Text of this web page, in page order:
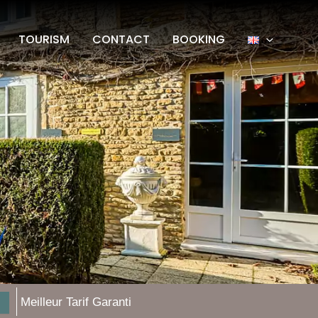
TOURISM CONTACT BOOKING
Meilleur Tarif Garanti